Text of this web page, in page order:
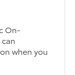
On-
when you